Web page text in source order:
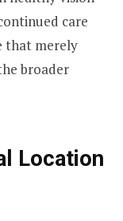
care
that merely
broader
Location